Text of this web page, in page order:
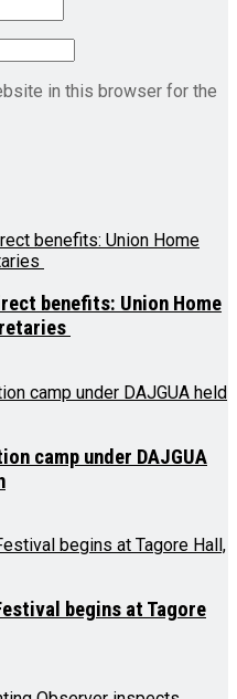
in this browser for the
benefits: Union Home
camp under DAJGUA
begins at Tagore